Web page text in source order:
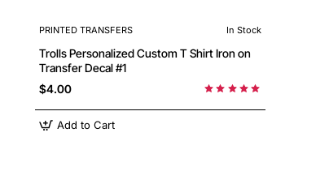
PRINTED TRANSFERS In Stock
Trolls Personalized Custom T Shirt Iron on
Transfer Decal #1
$4.00
Add to Cart